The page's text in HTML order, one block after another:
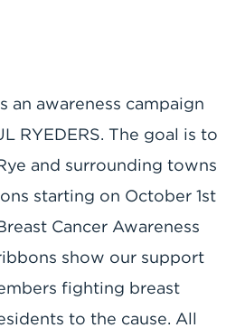
an awareness campaign
RYEDERS. The goal is to
and surrounding towns
starting on October 1st
Cancer Awareness
show our support
fighting breast
to the cause. All